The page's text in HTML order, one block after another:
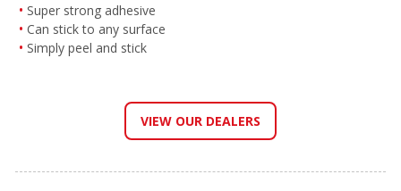
Super strong adhesive
Can stick to any surface
Simply peel and stick
VIEW OUR DEALERS